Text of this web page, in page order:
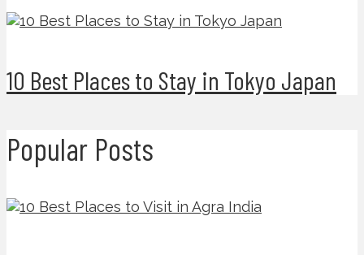
10 Best Places to Stay in Tokyo Japan
Popular Posts